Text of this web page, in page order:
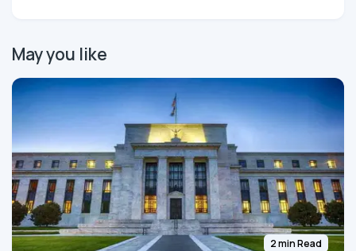
May you like
2 min Read